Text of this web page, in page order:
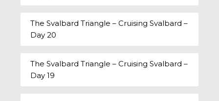
The Svalbard Triangle – Cruising Svalbard –
Day 20
The Svalbard Triangle – Cruising Svalbard –
Day 19